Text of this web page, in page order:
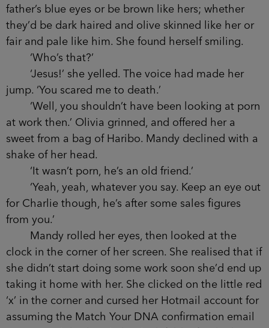
father’s blue eyes or be brown like hers; whether
they’d be dark haired and olive skinned like her or
fair and pale like him. She found herself smiling.
‘Who’s that?’
‘Jesus!’ she yelled. The voice had made her
jump. ‘You scared me to death.’
‘Well, you shouldn’t have been looking at porn
at work then.’ Olivia grinned, and offered her a
sweet from a bag of Haribo. Mandy declined with a
shake of her head.
‘It wasn’t porn, he’s an old friend.’
‘Yeah, yeah, whatever you say. Keep an eye out
for Charlie though, he’s after some sales figures
from you.’
Mandy rolled her eyes, then looked at the
clock in the corner of her screen. She realised that if
she didn’t start doing some work soon she’d end up
taking it home with her. She clicked on the little red
‘x’ in the corner and cursed her Hotmail account for
assuming the Match Your DNA confirmation email